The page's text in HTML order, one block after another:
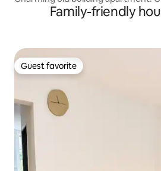
Family-friendly
Guest favorite
Guest favorite